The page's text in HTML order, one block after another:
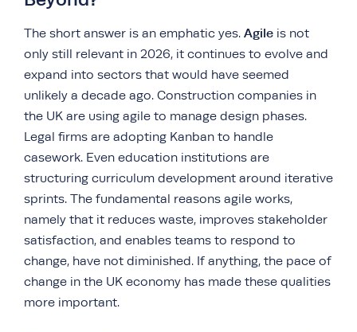
The short answer is an emphatic yes. Agile is not
only still relevant in 2026, it continues to evolve and
expand into sectors that would have seemed
unlikely a decade ago. Construction companies in
the UK are using agile to manage design phases.
Legal firms are adopting Kanban to handle
casework. Even education institutions are
structuring curriculum development around iterative
sprints. The fundamental reasons agile works,
namely that it reduces waste, improves stakeholder
satisfaction, and enables teams to respond to
change, have not diminished. If anything, the pace of
change in the UK economy has made these qualities
more important.